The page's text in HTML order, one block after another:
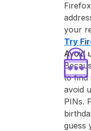
your
Try
Avoid
to find
avoid
PINs.
guess